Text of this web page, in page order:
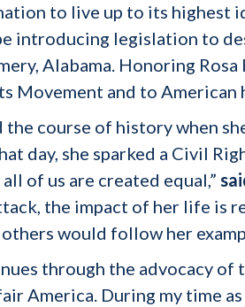
to live up to its highest
introducing legislation to
Alabama. Honoring
Movement and to American
the course of history when
day, she sparked a Civil
of us are created equal,”
the impact of her life is
would follow her
through the advocacy
America. During my time